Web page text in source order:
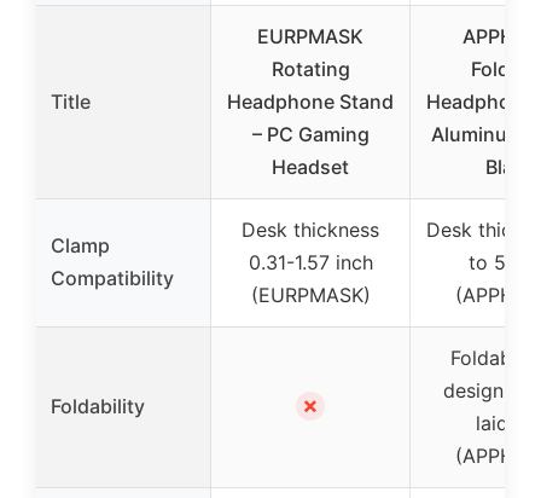
Title
EURPMASK
Rotating
Headphone Stand
– PC Gaming
Headset
Headphone
Aluminum
Black
Clamp
Compatibility
Desk thickness
0.31-1.57 inch
(EURPMASK)
Desk
to
Foldability ✗
Foldable
design,
laid